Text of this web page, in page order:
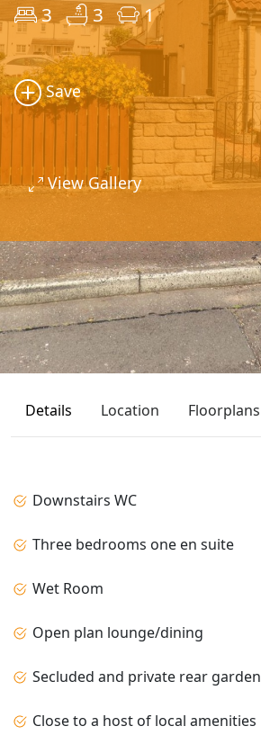
3 3 1
Save
View Gallery
Details Location Floorplans
Downstairs WC
Three bedrooms one en suite
Wet Room
Open plan lounge/dining
Secluded and private rear garden
Close to a host of local amenities